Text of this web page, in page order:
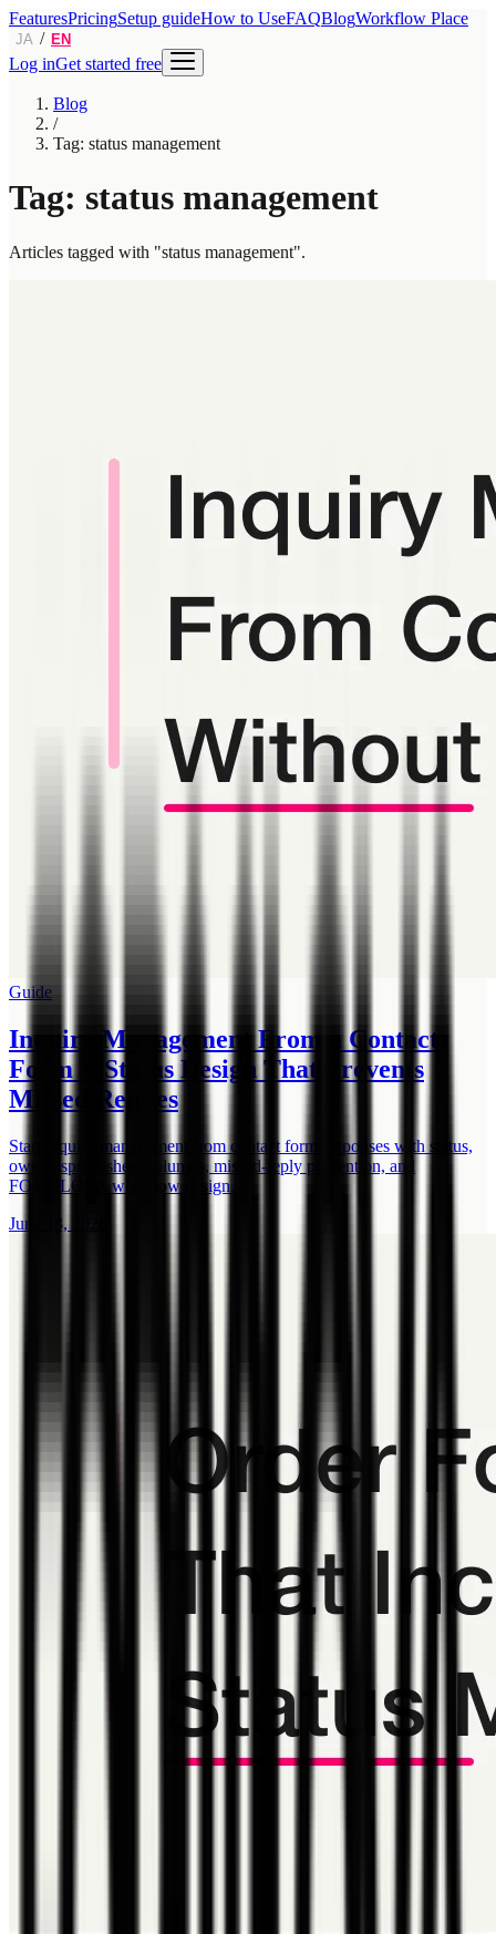
FeaturesPricingSetup guideHow to UseFAQBlogWorkflow Place
JA / EN
Log inGet started free
Blog
/
Tag: status management
Tag: status management
Articles tagged with "status management".
Guide
Inquiry Management From a Contact
Form -- Status Design That Prevents
Missed Replies
Start inquiry management from contact form responses with status,
owner, spreadsheet columns, missed-reply prevention, and
FORMLOVA workflow design.
June 18, 2026